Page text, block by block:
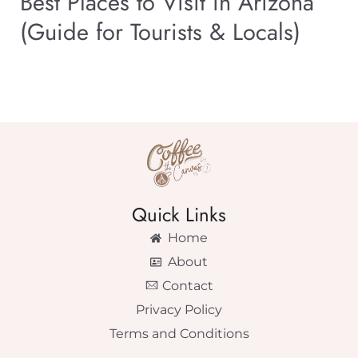
(Guide for Tourists & Locals)
Quick Links
Home
About
Contact
Privacy Policy
Terms and Conditions